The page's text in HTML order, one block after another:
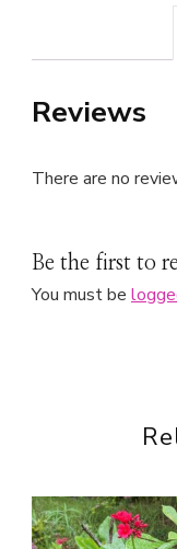
Reviews
There are no
Be the first to
You must be